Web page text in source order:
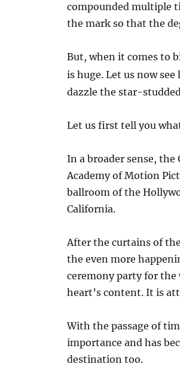
compounded multiple
the mark so that the
But, when it comes to
is huge. Let us now
dazzle the star-
Let us first tell you
In a broader sense,
Academy of Motion
ballroom of the
California.
After the curtains of
the even more
ceremony party for the
heart’s content. It is
With the passage of
importance and has
destination too.